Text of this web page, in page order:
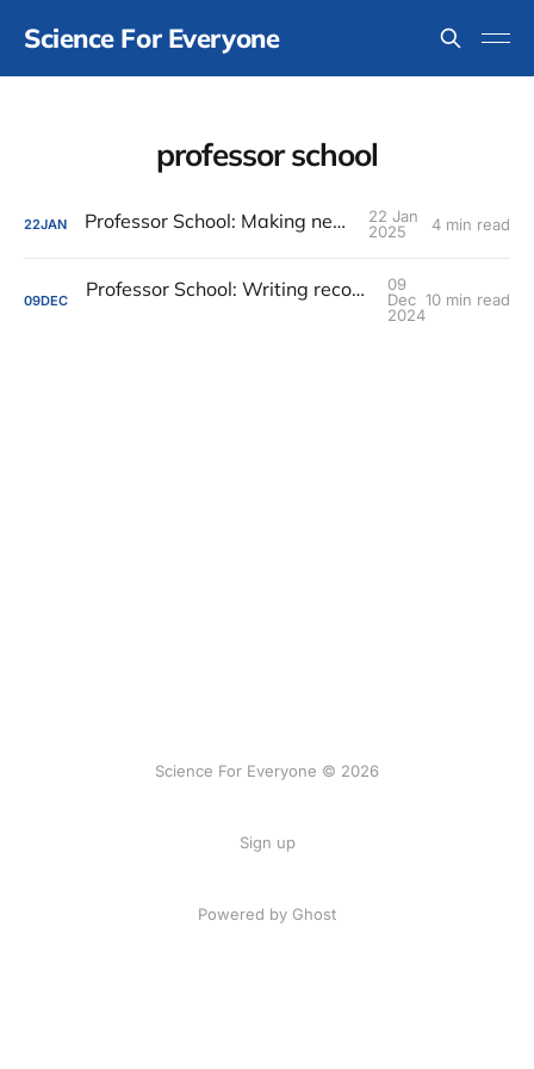
Science For Everyone
professor school
22JAN Professor School: Making new friends
22 Jan
2025
4 min read
09DEC Professor School: Writing recommendation letters
09
Dec
2024
10 min read
Science For Everyone © 2026
Sign up
Powered by Ghost